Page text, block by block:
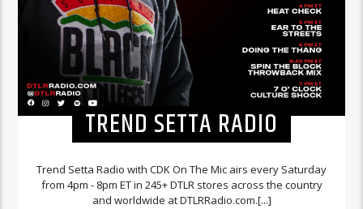
TREND SETTA RADIO
Trend Setta Radio with CDK On The Mic airs every Saturday
from 4pm - 8pm ET in 245+ DTLR stores across the country
and worldwide at DTLRRadio.com.[...]